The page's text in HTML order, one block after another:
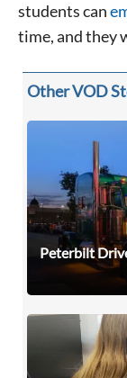
students can
time, and they
Other VOD
Peterbilt